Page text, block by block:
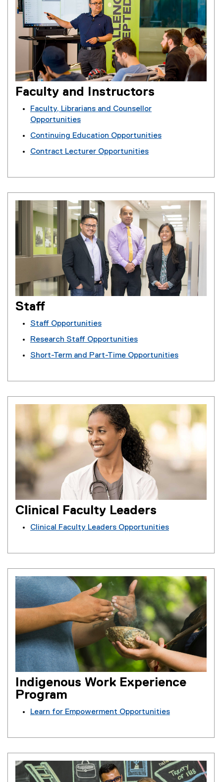
Faculty and Instructors
Faculty, Librarians and Counsellor
Opportunities
Continuing Education Opportunities
Contract Lecturer Opportunities
Staff
Staff Opportunities
Research Staff Opportunities
Short-Term and Part-Time Opportunities
Clinical Faculty Leaders
Clinical Faculty Leaders Opportunities
Indigenous Work Experience
Program
Learn for Empowerment Opportunities